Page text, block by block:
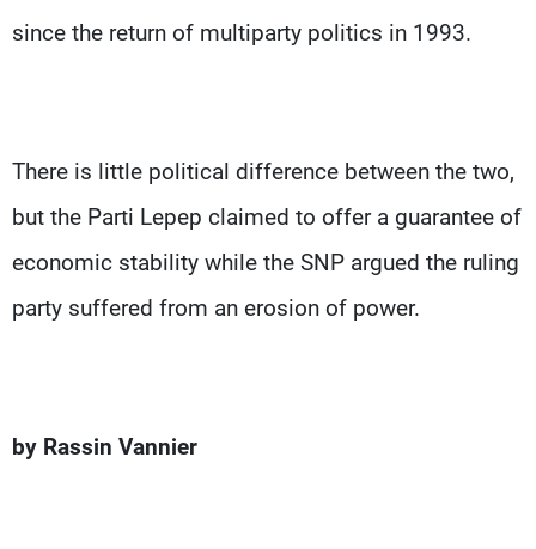
since the return of multiparty politics in 1993.
There is little political difference between the two,
but the Parti Lepep claimed to offer a guarantee of
economic stability while the SNP argued the ruling
party suffered from an erosion of power.
by Rassin Vannier